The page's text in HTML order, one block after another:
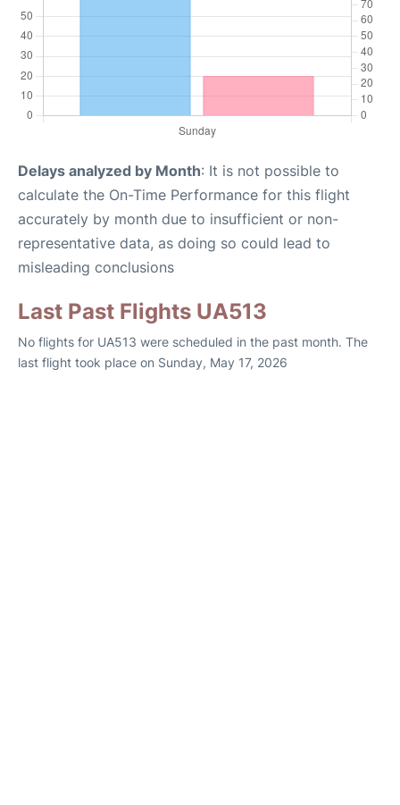
Delays analyzed by Month: It is not possible to
calculate the On-Time Performance for this flight
accurately by month due to insufficient or non-
representative data, as doing so could lead to
misleading conclusions
Last Past Flights UA513
No flights for UA513 were scheduled in the past month. The
last flight took place on Sunday, May 17, 2026